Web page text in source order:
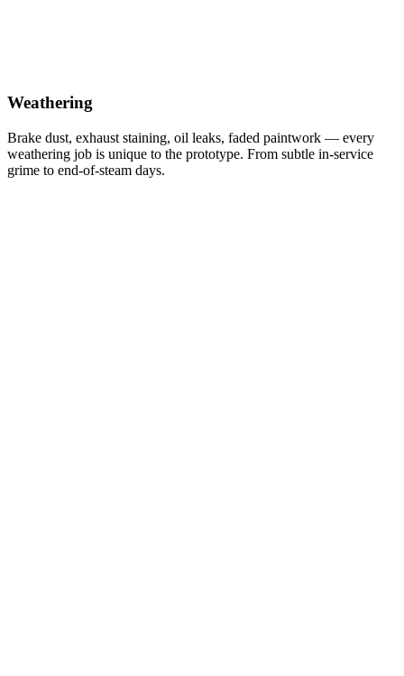
Weathering
Brake dust, exhaust staining, oil leaks, faded paintwork — every
weathering job is unique to the prototype. From subtle in-service
grime to end-of-steam days.